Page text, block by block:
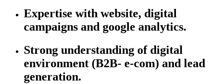
Expertise with website, digital
campaigns and google analytics.
Strong understanding of digital
environment (B2B- e-com) and lead
generation.